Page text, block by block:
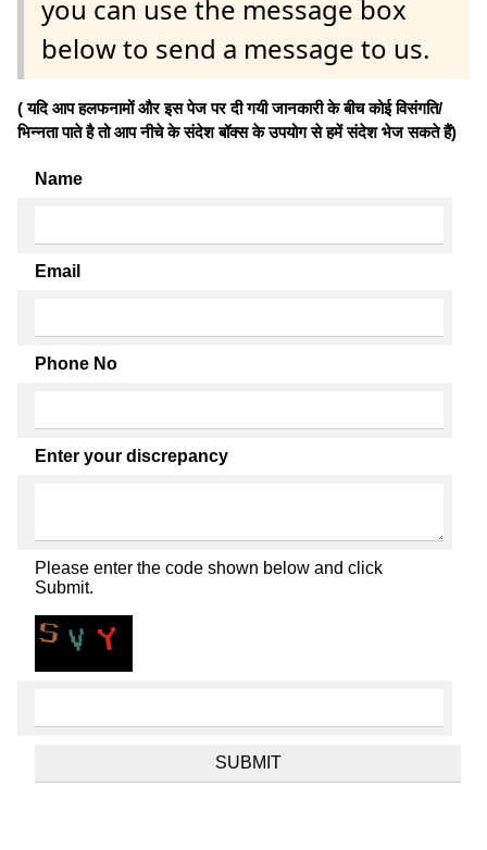
you can use the message box
below to send a message to us.
( यदि आप हलफनामों और इस पेज पर दी गयी जानकारी के बीच कोई विसंगति/
भिन्नता पाते है तो आप नीचे के संदेश बॉक्स के उपयोग से हमें संदेश भेज सकते हैं)
Name
Email
Phone No
Enter your discrepancy
Please enter the code shown below and click
Submit.